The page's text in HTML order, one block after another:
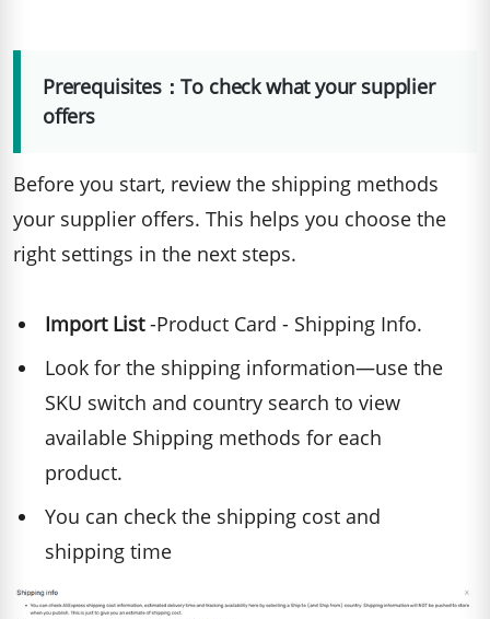
Prerequisites：To check what your supplier
offers
Before you start, review the shipping methods
your supplier offers. This helps you choose the
right settings in the next steps.
Import List-Product Card - Shipping Info.
Look for the shipping information—use the
SKU switch and country search to view
available Shipping methods for each
product.
You can check the shipping cost and
shipping time